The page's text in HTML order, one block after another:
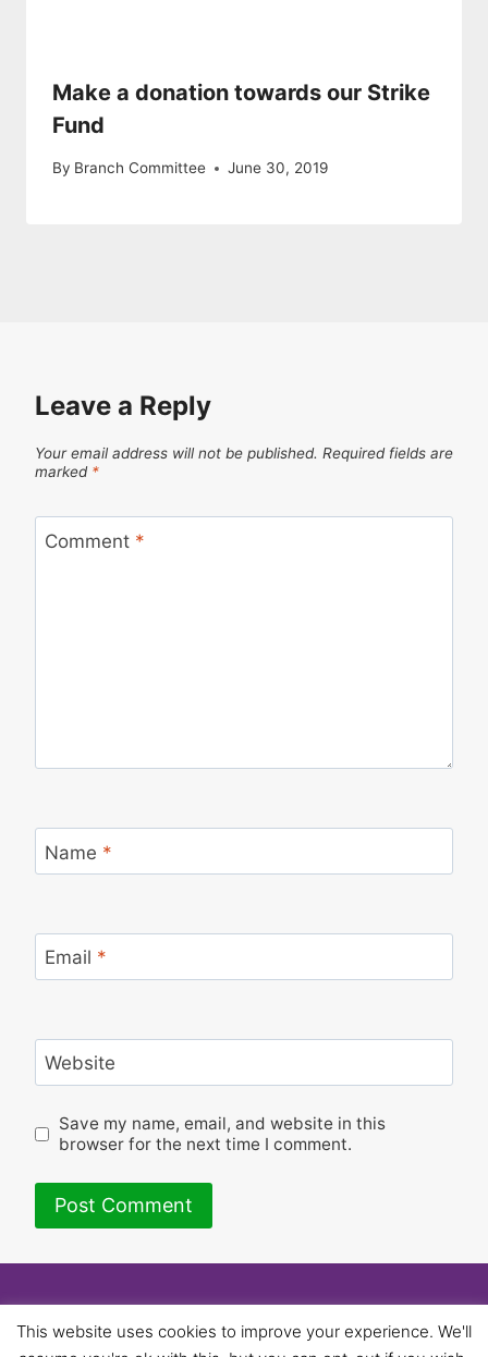
Make a donation towards our Strike
Fund
By Branch Committee June 30, 2019
Leave a Reply
Your email address will not be published. Required fields are
marked *
Comment *
Name *
Email *
Website
Save my name, email, and website in this
browser for the next time I comment.
© 2026 University of Birmingham UNISON -
This website uses cookies to improve your experience. We'll